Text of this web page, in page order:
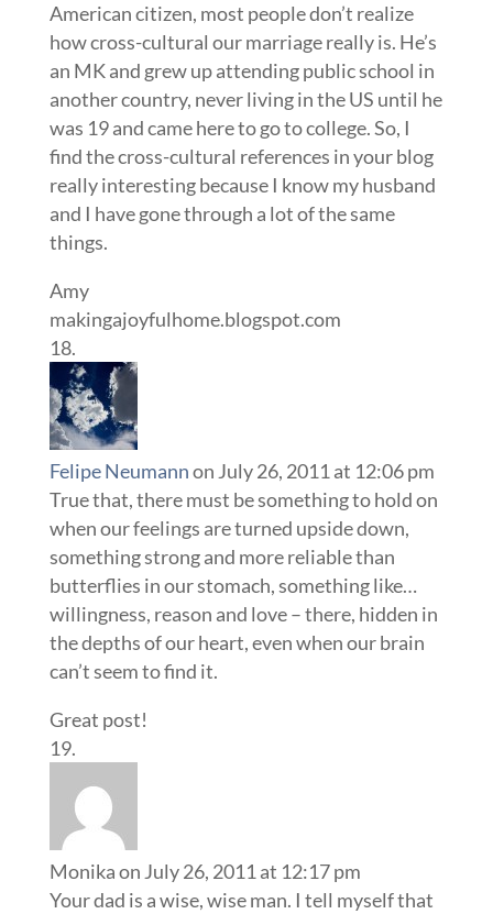
American citizen, most people don’t realize
how cross-cultural our marriage really is. He’s
an MK and grew up attending public school in
another country, never living in the US until he
was 19 and came here to go to college. So, I
find the cross-cultural references in your blog
really interesting because I know my husband
and I have gone through a lot of the same
things.
Amy
makingajoyfulhome.blogspot.com
Felipe Neumannon July 26, 2011 at 12:06 pm
True that, there must be something to hold on
when our feelings are turned upside down,
something strong and more reliable than
butterflies in our stomach, something like…
willingness, reason and love – there, hidden in
the depths of our heart, even when our brain
can’t seem to find it.
Great post!
Monikaon July 26, 2011 at 12:17 pm
Your dad is a wise, wise man. I tell myself that